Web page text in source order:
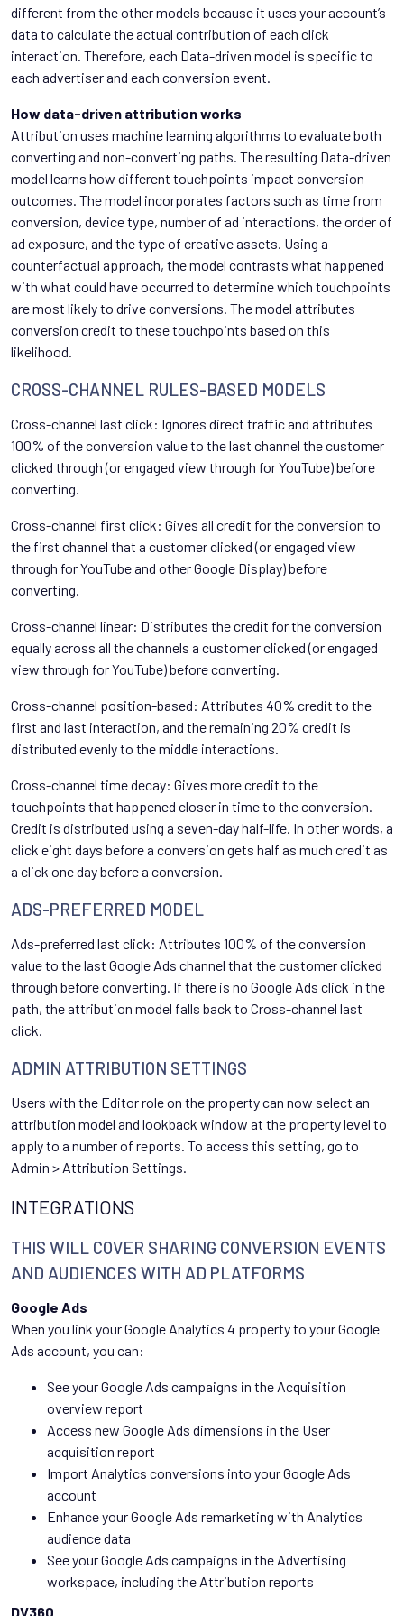
different from the other models because it uses your account’s
data to calculate the actual contribution of each click
interaction. Therefore, each Data-driven model is specific to
each advertiser and each conversion event.
How data-driven attribution works
Attribution uses machine learning algorithms to evaluate both
converting and non-converting paths. The resulting Data-driven
model learns how different touchpoints impact conversion
outcomes. The model incorporates factors such as time from
conversion, device type, number of ad interactions, the order of
ad exposure, and the type of creative assets. Using a
counterfactual approach, the model contrasts what happened
with what could have occurred to determine which touchpoints
are most likely to drive conversions. The model attributes
conversion credit to these touchpoints based on this
likelihood.
CROSS-CHANNEL RULES-BASED MODELS
Cross-channel last click: Ignores direct traffic and attributes
100% of the conversion value to the last channel the customer
clicked through (or engaged view through for YouTube) before
converting.
Cross-channel first click: Gives all credit for the conversion to
the first channel that a customer clicked (or engaged view
through for YouTube and other Google Display) before
converting.
Cross-channel linear: Distributes the credit for the conversion
equally across all the channels a customer clicked (or engaged
view through for YouTube) before converting.
Cross-channel position-based: Attributes 40% credit to the
first and last interaction, and the remaining 20% credit is
distributed evenly to the middle interactions.
Cross-channel time decay: Gives more credit to the
touchpoints that happened closer in time to the conversion.
Credit is distributed using a seven-day half-life. In other words, a
click eight days before a conversion gets half as much credit as
a click one day before a conversion.
ADS-PREFERRED MODEL
Ads-preferred last click: Attributes 100% of the conversion
value to the last Google Ads channel that the customer clicked
through before converting. If there is no Google Ads click in the
path, the attribution model falls back to Cross-channel last
click.
ADMIN ATTRIBUTION SETTINGS
Users with the Editor role on the property can now select an
attribution model and lookback window at the property level to
apply to a number of reports. To access this setting, go to
Admin > Attribution Settings.
INTEGRATIONS
THIS WILL COVER SHARING CONVERSION EVENTS
AND AUDIENCES WITH AD PLATFORMS
Google Ads
When you link your Google Analytics 4 property to your Google
Ads account, you can:
See your Google Ads campaigns in the Acquisition
overview report
Access new Google Ads dimensions in the User
acquisition report
Import Analytics conversions into your Google Ads
account
Enhance your Google Ads remarketing with Analytics
audience data
See your Google Ads campaigns in the Advertising
workspace, including the Attribution reports
DV360